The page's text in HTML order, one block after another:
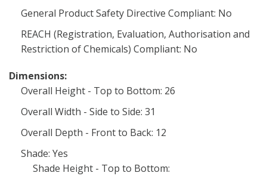
General Product Safety Directive Compliant: No
REACH (Registration, Evaluation, Authorisation and
Restriction of Chemicals) Compliant: No
Dimensions:
Overall Height - Top to Bottom: 26
Overall Width - Side to Side: 31
Overall Depth - Front to Back: 12
Shade: Yes
Shade Height - Top to Bottom: